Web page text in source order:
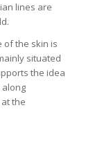
lines are
of the skin is
situated
the idea
the